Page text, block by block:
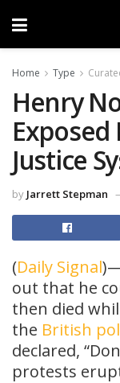
Home Type
Henry
Exposed
Justice
by Jarrett Stepman
(Daily Signal
out that he
then died
the British
declared,
protests